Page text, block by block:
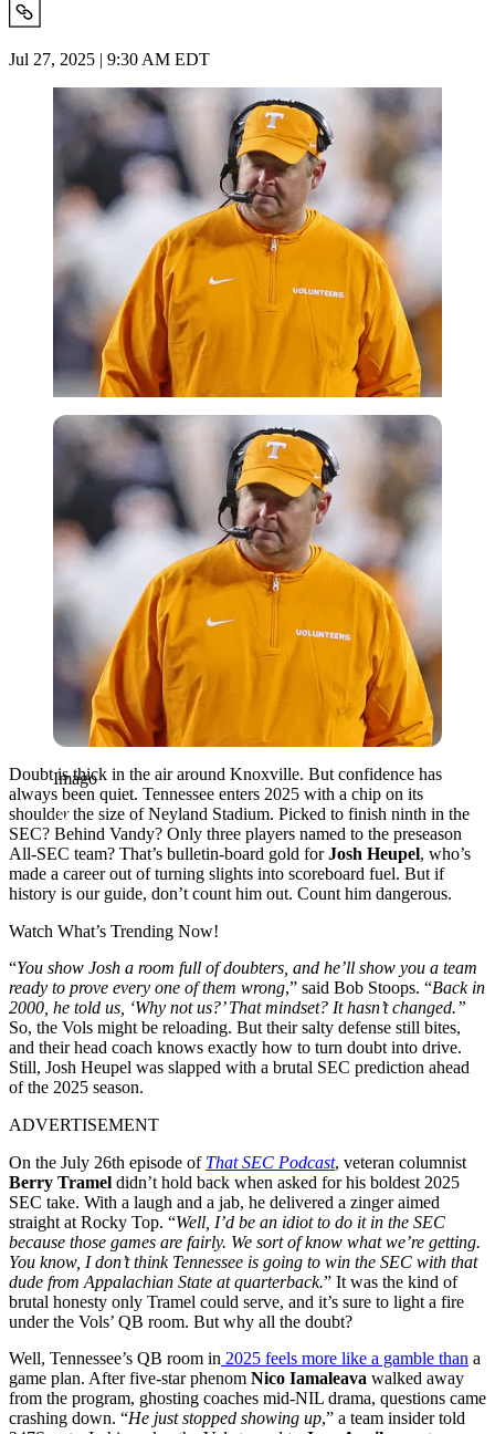
Jul 27, 2025 | 9:30 AM EDT
Imago
Imago
Doubt is thick in the air around Knoxville. But confidence has
always been quiet. Tennessee enters 2025 with a chip on its
shoulder the size of Neyland Stadium. Picked to finish ninth in the
SEC? Behind Vandy? Only three players named to the preseason
All-SEC team? That’s bulletin-board gold forJosh Heupel, who’s
made a career out of turning slights into scoreboard fuel. But if
history is our guide, don’t count him out. Count him dangerous.
Watch What’s Trending Now!
“You show Josh a room full of doubters, and he’ll show you a team
ready to prove every one of them wrong,” said Bob Stoops. “Back in
2000, he told us, ‘Why not us?’ That mindset? It hasn’t changed.”
So, the Vols might be reloading. But their salty defense still bites,
and their head coach knows exactly how to turn doubt into drive.
Still, Josh Heupel was slapped with a brutal SEC prediction ahead
of the 2025 season.
ADVERTISEMENT
On the July 26th episode of That SEC Podcast, veteran columnist
Berry Tramel didn’t hold back when asked for his boldest 2025
SEC take. With a laugh and a jab, he delivered a zinger aimed
straight at Rocky Top. “Well, I’d be an idiot to do it in the SEC
because those games are fairly. We sort of know what we’re getting.
You know, I don’t think Tennessee is going to win the SEC with that
dude from Appalachian State at quarterback.” It was the kind of
brutal honesty only Tramel could serve, and it’s sure to light a fire
under the Vols’ QB room. But why all the doubt?
Well, Tennessee’s QB room in 2025 feels more like a gamble than a
game plan. After five-star phenom Nico Iamaleava walked away
from the program, ghosting coaches mid-NIL drama, questions came
crashing down. “He just stopped showing up,” a team insider told